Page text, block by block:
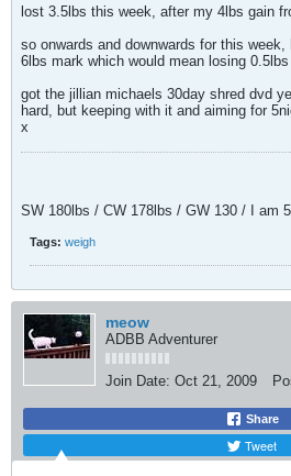
lost 3.5lbs this week, after my 4lbs gain
so onwards and downwards for this
6lbs mark which would mean losing
got the jillian michaels 30day shred dvd
hard, but keeping with it and aiming for
x
SW 180lbs / CW 178lbs / GW 130 / I am
Tags: weigh
meow
ADBB Adventurer
Join Date: Oct 21, 2009
Share
Tweet